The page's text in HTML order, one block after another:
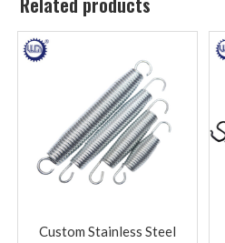
Custom Stainless Steel